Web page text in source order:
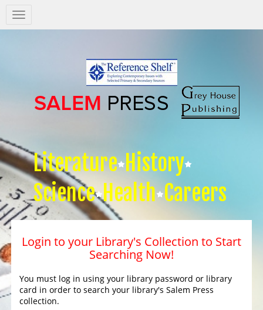
Salem
Press
Literature History
Science Health Careers
Login to your Library's Collection to Start
Searching Now!
You must log in using your library password or library
card in order to search your library's Salem Press
collection.